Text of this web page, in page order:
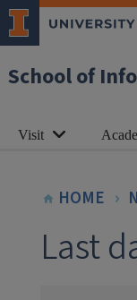
School of
Visit
HOME
Last